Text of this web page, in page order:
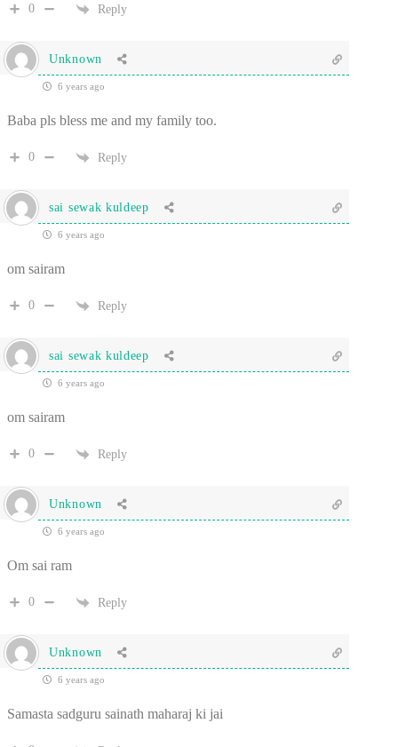
0 Reply
Unknown
6 years ago
Baba pls bless me and my family too.
0 Reply
sai sewak kuldeep
6 years ago
om sairam
0 Reply
sai sewak kuldeep
6 years ago
om sairam
0 Reply
Unknown
6 years ago
Om sai ram
0 Reply
Unknown
6 years ago
Samasta sadguru sainath maharaj ki jai